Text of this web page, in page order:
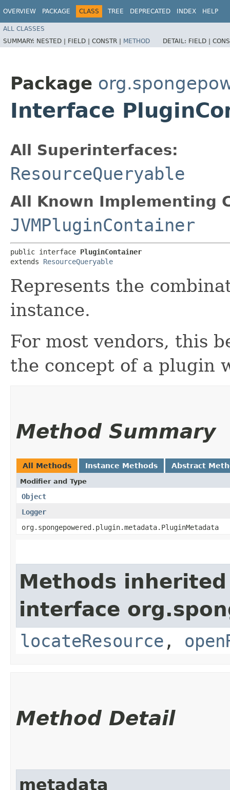
OVERVIEW PACKAGE CLASS TREE DEPRECATED INDEX HELP
ALL CLASSES
SUMMARY: NESTED | FIELD | CONSTR | METHOD DETAIL: FIELD |
Package
Interface
All Superinterfaces:
ResourceQueryable
All Known Implementing
JVMPluginContainer
public interface PluginContainer
extends ResourceQueryable
Represents the
instance.
For most vendors, this
the concept of a plugin
Method Summary
All Methods Instance Methods Abstract
Modifier and Type
Object
Logger
org.spongepowered.plugin.metadata.PluginMetadata
Methods
interface
locateResource ,
Method Detail
metadata